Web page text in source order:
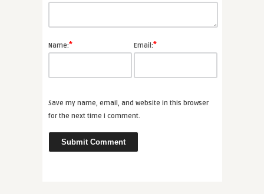
Name:* Email:*
Save my name, email, and website in this browser
for the next time I comment.